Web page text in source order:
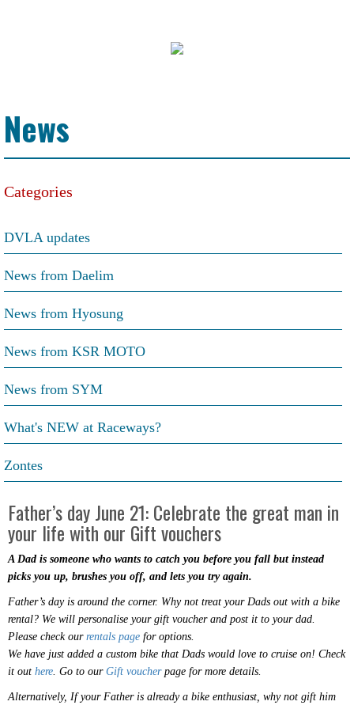
News
Categories
DVLA updates
News from Daelim
News from Hyosung
News from KSR MOTO
News from SYM
What's NEW at Raceways?
Zontes
Father’s day June 21: Celebrate the great man in
your life with our Gift vouchers
A Dad is someone who wants to catch you before you fall but instead
picks you up, brushes you off, and lets you try again.
Father’s day is around the corner. Why not treat your Dads out with a bike
rental? We will personalise your gift voucher and post it to your dad.
Please check our rentals page for options.
We have just added a custom bike that Dads would love to cruise on! Check
it out here. Go to our Gift voucherpage for more details.
Alternatively, If your Father is already a bike enthusiast, why not gift him